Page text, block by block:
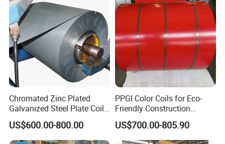
Chromated Zinc Plated
Galvanized Steel Plate Coil
for Commercial
US$600.00-800.00
PPGI Color Coils for Eco-
Friendly Construction
Projects
US$700.00-805.90